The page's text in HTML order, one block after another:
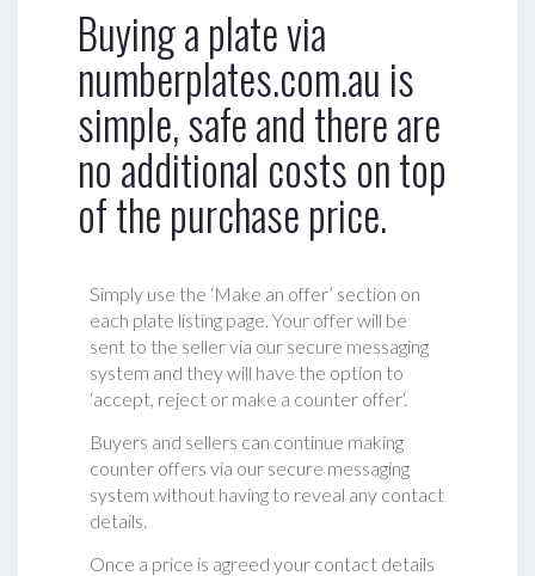
Buying a plate via
numberplates.com.au is
simple, safe and there are
no additional costs on top
of the purchase price.
Simply use the ‘Make an offer’ section on
each plate listing page. Your offer will be
sent to the seller via our secure messaging
system and they will have the option to
‘accept, reject or make a counter offer‘.
Buyers and sellers can continue making
counter offers via our secure messaging
system without having to reveal any contact
details.
Once a price is agreed your contact details